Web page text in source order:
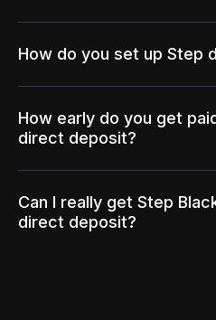
How do you set up Step
How early do you get
direct deposit?
Can I really get Step
direct deposit?